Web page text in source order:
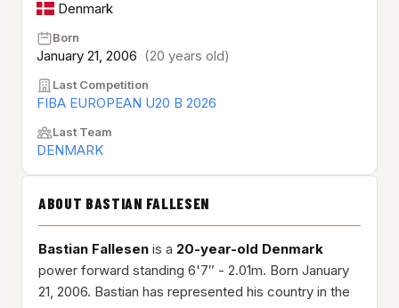
Denmark
Born
January 21, 2006 (20 years old)
Last Competition
FIBA EUROPEAN U20 B 2026
Last Team
DENMARK
ABOUT BASTIAN FALLESEN
Bastian Fallesen is a 20-year-old Denmark
power forward standing 6'7″ - 2.01m. Born January
21, 2006. Bastian has represented his country in the